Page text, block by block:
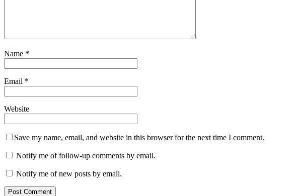
Name *
Email *
Website
Save my name, email, and website in this browser for the next time I comment.
Notify me of follow-up comments by email.
Notify me of new posts by email.